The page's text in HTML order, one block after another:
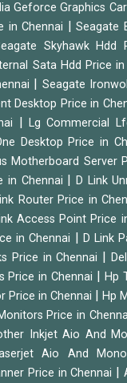
Geforce Graphics
in Chennai |Seagate
Skyhawk Hdd
Sata Hdd Price in
Seagate
Desktop Price in
|Lg Commercial
Desktop Price in
Motherboard Server
in Chennai
|D Link
Router Price in
Access Point Price
in Chennai
D Link
Price in Chennai |
Price in Chennai
Hp
Price in Chennai
Hp
Price in
Inkjet Aio And
Aio And
Price in Chennai |